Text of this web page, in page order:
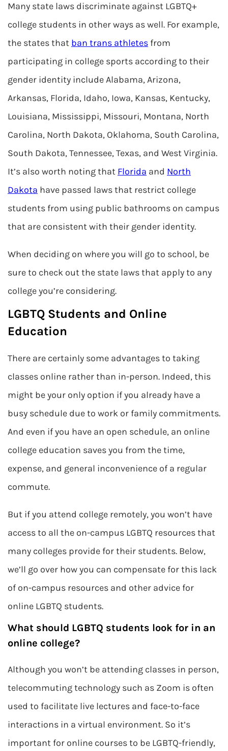
Many state laws discriminate against LGBTQ+
college students in other ways as well. For example,
the states that ban trans athletes from
participating in college sports according to their
gender identity include Alabama, Arizona,
Arkansas, Florida, Idaho, Iowa, Kansas, Kentucky,
Louisiana, Mississippi, Missouri, Montana, North
Carolina, North Dakota, Oklahoma, South Carolina,
South Dakota, Tennessee, Texas, and West Virginia.
It’s also worth noting that Florida and North
Dakota have passed laws that restrict college
students from using public bathrooms on campus
that are consistent with their gender identity.
When deciding on where you will go to school, be
sure to check out the state laws that apply to any
college you’re considering.
LGBTQ Students and Online
Education
There are certainly some advantages to taking
classes online rather than in-person. Indeed, this
might be your only option if you already have a
busy schedule due to work or family commitments.
And even if you have an open schedule, an online
college education saves you from the time,
expense, and general inconvenience of a regular
commute.
But if you attend college remotely, you won’t have
access to all the on-campus LGBTQ resources that
many colleges provide for their students. Below,
we’ll go over how you can compensate for this lack
of on-campus resources and other advice for
online LGBTQ students.
What should LGBTQ students look for in an
online college?
Although you won’t be attending classes in person,
telecommuting technology such as Zoom is often
used to facilitate live lectures and face-to-face
interactions in a virtual environment. So it’s
important for online courses to be LGBTQ-friendly,